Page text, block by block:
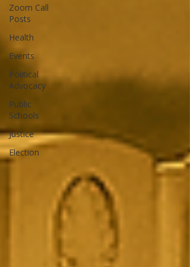
Zoom Call
Posts
Health
Events
Political
Advocacy
Public
Schools
Justice
Election